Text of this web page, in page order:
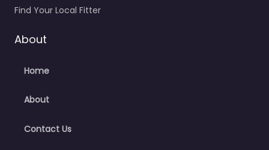
Find Your Local Fitter
About
Home
About
Contact Us